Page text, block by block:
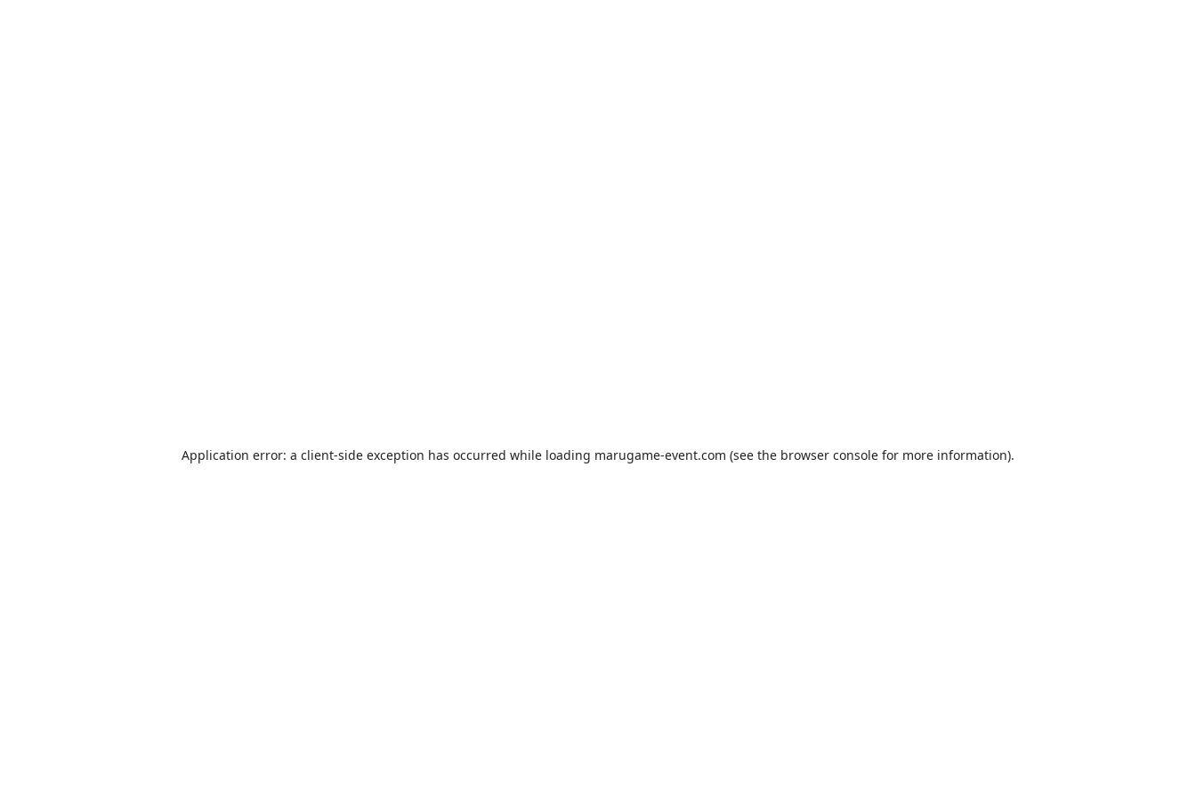
Application error: a client-side exception has occurred while loading marugame-event.com (see the browser console for more information).